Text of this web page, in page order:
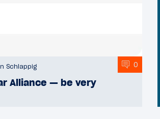
Schlappig 0
Alliance — be very